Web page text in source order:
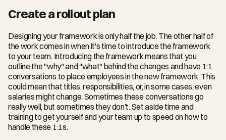
Create a rollout plan
Designing your framework is only half the job. The other half of
the work comes in when it's time to introduce the framework
to your team. Introducing the framework means that you
outline the "why" and "what" behind the changes and have 1:1
conversations to place employees in the new framework. This
could mean that titles, responsibilities, or, in some cases, even
salaries might change. Sometimes these conversations go
really well, but sometimes they don't. Set aside time and
training to get yourself and your team up to speed on how to
handle these 1:1s.